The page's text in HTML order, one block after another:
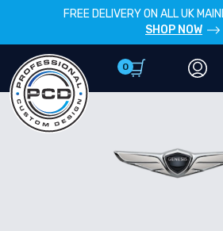
FREE DELIVERY ON ALL UK
SHOP NOW
0